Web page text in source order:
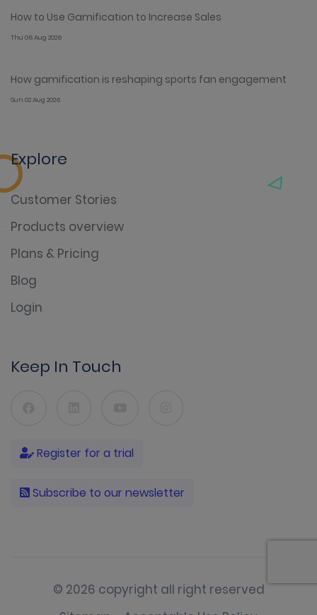
How to Use Gamification to Increase Sales
Thu 06 Aug 2026
How gamification is reshaping sports fan engagement
Sun 02 Aug 2026
Explore
Customer Stories
Products overview
Plans & Pricing
Blog
Login
Keep In Touch
Register for a trial
Subscribe to our newsletter
© 2026 copyright all right reserved